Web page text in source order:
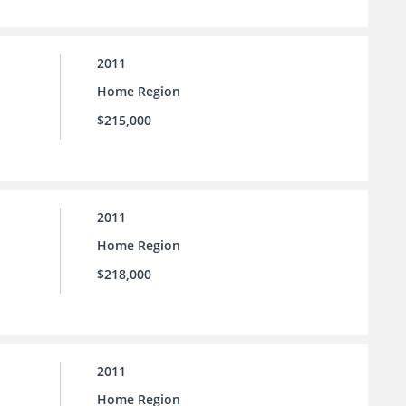
2011
Home Region
$215,000
2011
Home Region
$218,000
2011
Home Region